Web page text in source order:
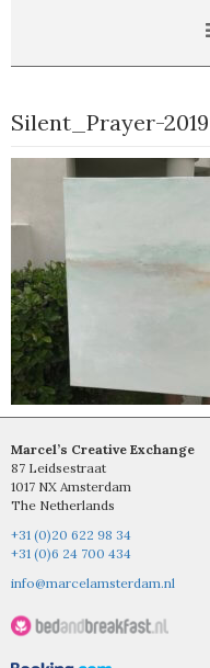
Silent_Prayer-2019
Marcel’s Creative Exchange
87 Leidsestraat
1017 NX Amsterdam
The Netherlands
+31 (0)20 622 98 34
+31 (0)6 24 700 434
info@marcelamsterdam.nl